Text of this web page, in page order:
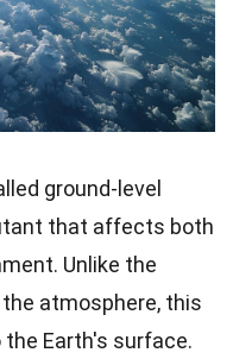
ground-level
that affects both
Unlike the
atmosphere, this
Earth's surface.